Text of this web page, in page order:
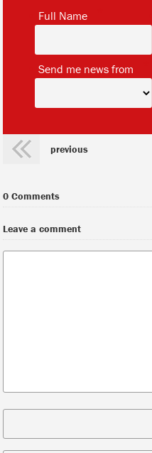
Full Name
Send me news from
previous
0 Comments
Leave a comment